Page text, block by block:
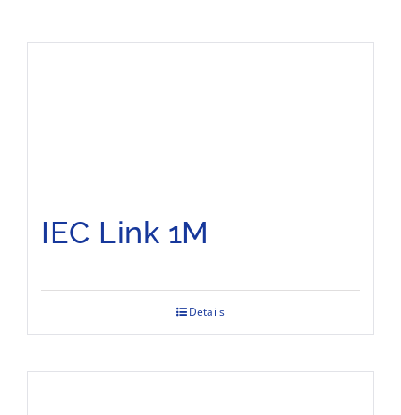
IEC Link 1M
Details